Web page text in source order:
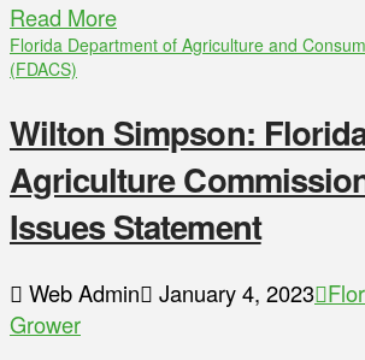
Read More
Florida Department of Agriculture and
(FDACS)
Wilton Simpson:
Agriculture
Issues Statement
Web Admin January 4, 2023
Grower